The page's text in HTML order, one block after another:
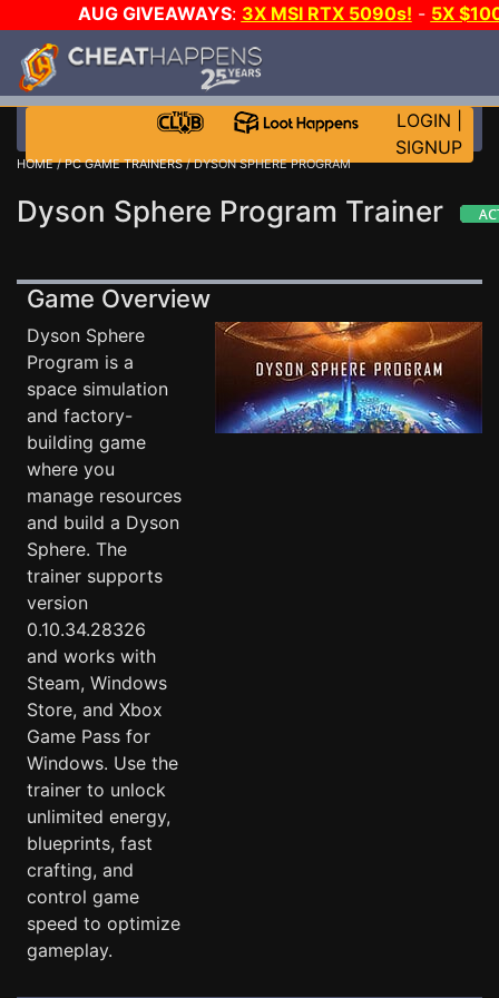
AUG GIVEAWAYS: 3X MSI RTX 5090s! - 5X
STEAM WALLET!
EVEN MORE CH?JOIN THE CLUB!
LOGIN
SIGNUP
HOME/PC GAME TRAINERS/ DYSON SPHERE PROGRAM
Dyson Sphere Program Trainer
Game Overview
Dyson Sphere
Program is a
space simulation
and factory-
building game
where you
manage resources
and build a Dyson
Sphere. The
trainer supports
version
0.10.34.28326
and works with
Steam, Windows
Store, and Xbox
Game Pass for
Windows. Use the
trainer to unlock
unlimited energy,
blueprints, fast
crafting, and
control game
speed to optimize
gameplay.